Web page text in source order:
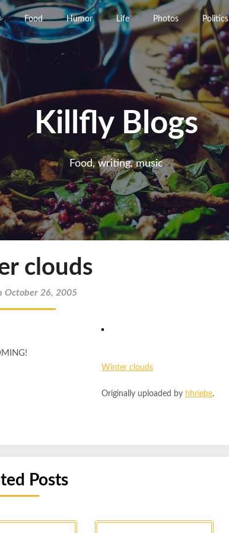
Food Humor Life Photos Politics
Killfly Blogs
Food, writing, music
clouds
October 26, 2005
Winter clouds
Originally uploaded by hhriebe.
Posts